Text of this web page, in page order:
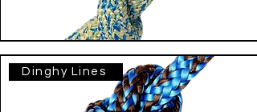
Dinghy Lines